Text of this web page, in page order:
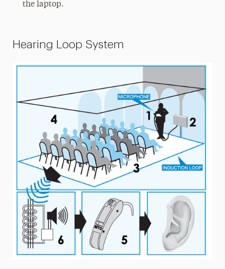
the laptop.
Hearing Loop System